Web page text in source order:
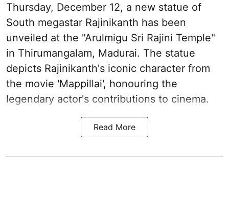
Thursday, December 12, a new statue of
South megastar Rajinikanth has been
unveiled at the "Arulmigu Sri Rajini Temple"
in Thirumangalam, Madurai. The statue
depicts Rajinikanth's iconic character from
the movie 'Mappillai', honouring the
legendary actor's contributions to cinema.
Read More